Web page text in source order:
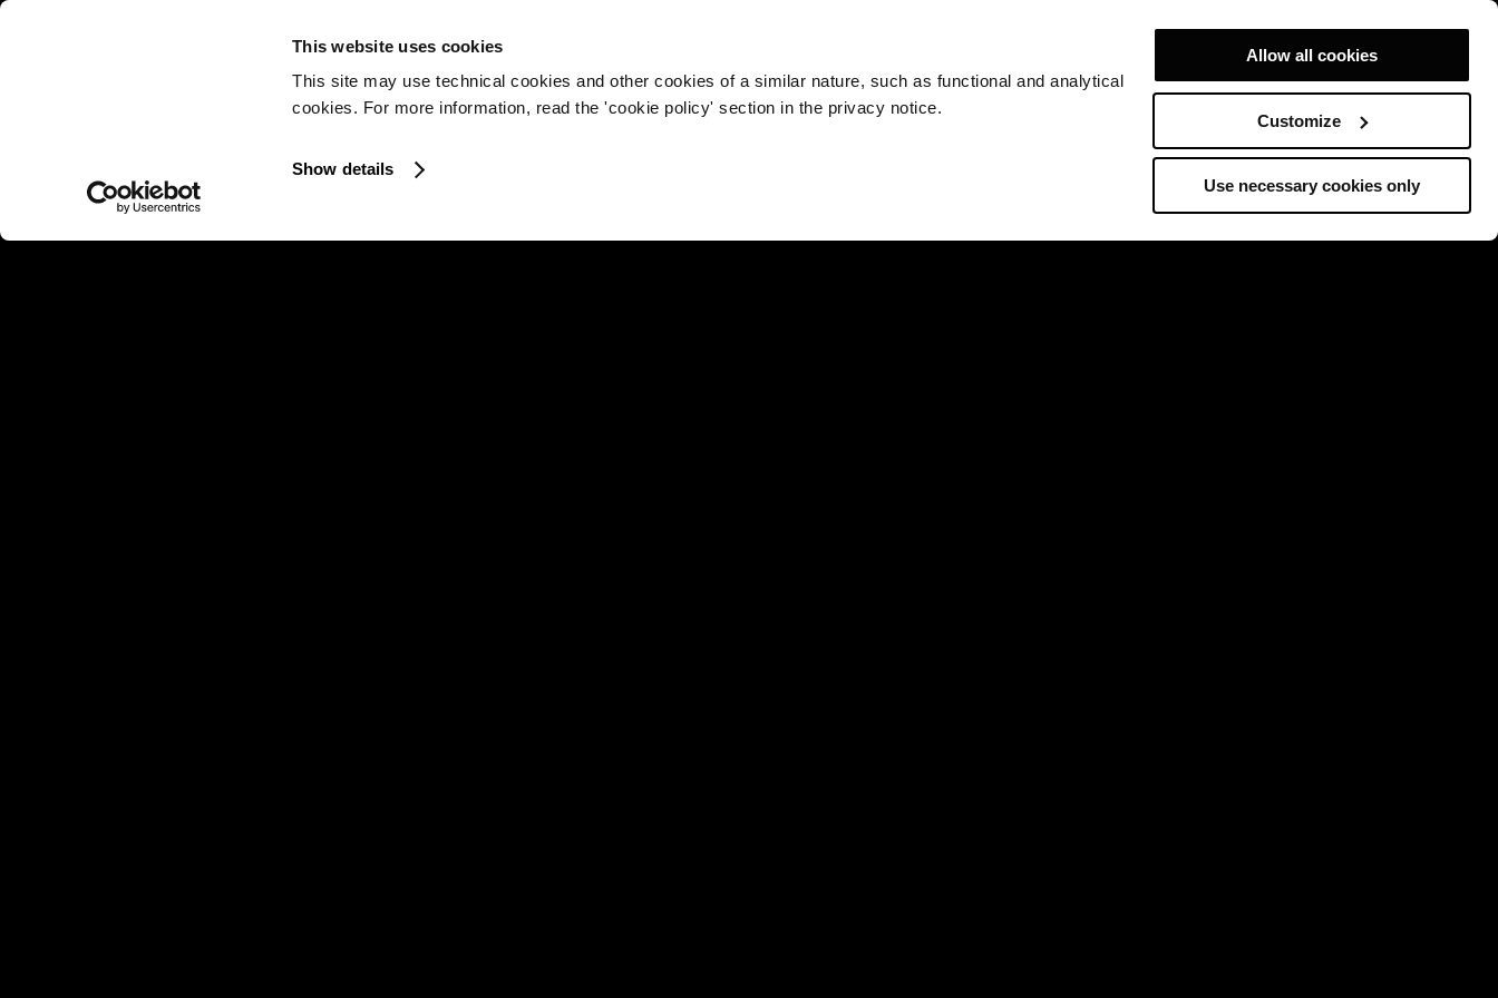
This website uses cookies
This site may use technical cookies and other cookies of a similar nature, such as functional and analytical
cookies. For more information, read the 'cookie policy' section in the privacy notice.
Show details
Allow all cookies
Customize
Use necessary cookies only